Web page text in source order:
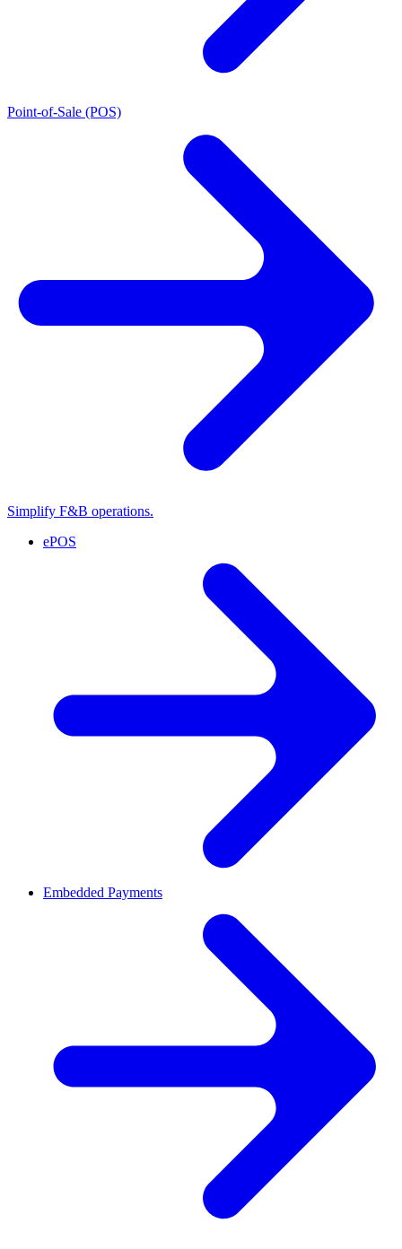
Point-of-Sale (POS)
Simplify F&B operations.
ePOS
Embedded Payments